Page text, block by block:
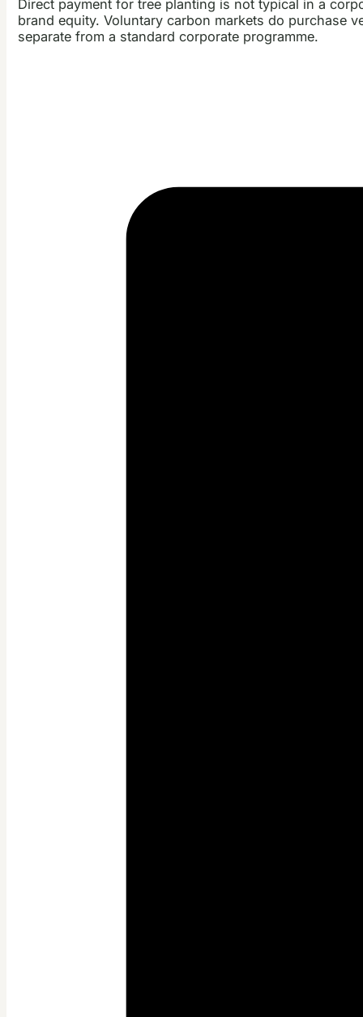
Direct payment for tree planting is not typical in a
brand equity. Voluntary carbon markets do purchase
separate from a standard corporate programme.